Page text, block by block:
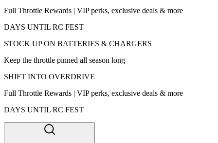
Full Throttle Rewards | VIP perks, exclusive deals & more
DAYS UNTIL RC FEST
STOCK UP ON BATTERIES & CHARGERS
Keep the throttle pinned all season long
SHIFT INTO OVERDRIVE
Full Throttle Rewards | VIP perks, exclusive deals & more
DAYS UNTIL RC FEST